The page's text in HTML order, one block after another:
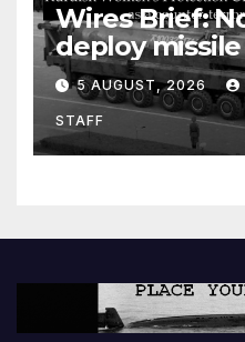
Wires Brief:
deploy
Kurdish
Units (YPJ) to
counter-
5 AUGUST, 2026
STAFF